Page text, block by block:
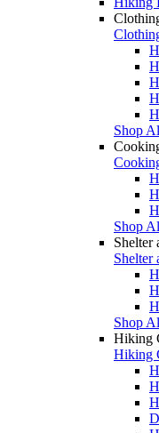
Shop
Shop
Shelter
Shelter
Shop
Hiking
Hiking